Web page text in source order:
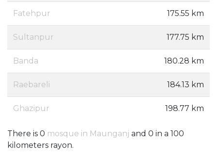
Fatehpur 175.55 km
Sultanpur 177.75 km
Banda 180.28 km
Raebareli 184.13 km
Ghazipur 198.77 km
There is 0 mosque in Maunganj and 0 in a 100
kilometers rayon.